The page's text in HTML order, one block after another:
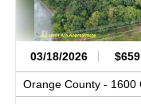
03/18/2026
Orange County - 1600